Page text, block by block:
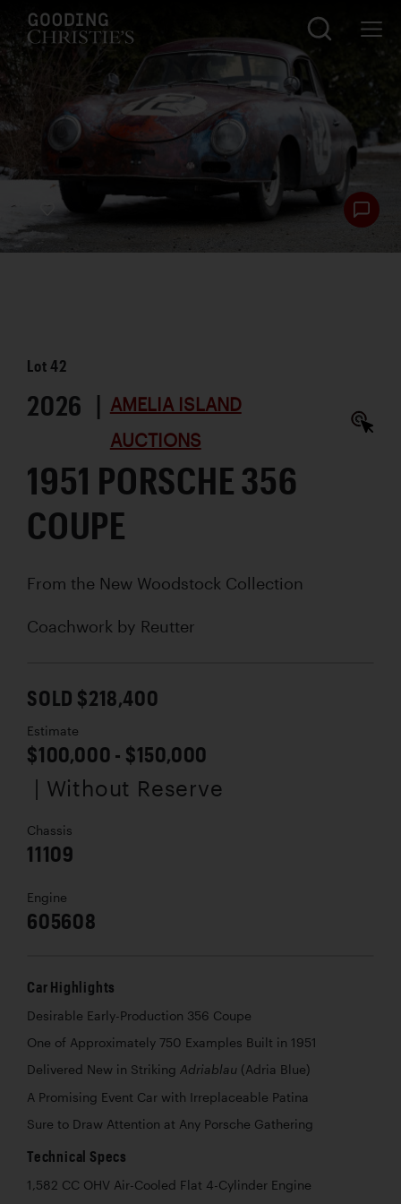
Lot42
2026 | AMELIA ISLAND
AUCTIONS
1951 PORSCHE 356
COUPE
From the New Woodstock Collection
Coachwork by Reutter
SOLD $218,400
Estimate
$100,000 - $150,000
| Without Reserve
Chassis
11109
Engine
605608
Car Highlights
Desirable Early-Production 356 Coupe
One of Approximately 750 Examples Built in 1951
Delivered New in Striking Adriablau (Adria Blue)
A Promising Event Car with Irreplaceable Patina
Sure to Draw Attention at Any Porsche Gathering
Technical Specs
1,582 CC OHV Air-Cooled Flat 4-Cylinder Engine